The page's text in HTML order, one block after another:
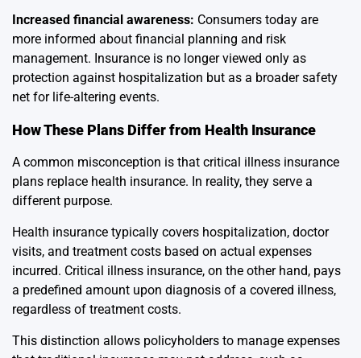
Increased financial awareness: Consumers today are
more informed about financial planning and risk
management. Insurance is no longer viewed only as
protection against hospitalization but as a broader safety
net for life-altering events.
How These Plans Differ from Health Insurance
A common misconception is that critical illness insurance
plans replace health insurance. In reality, they serve a
different purpose.
Health insurance typically covers hospitalization, doctor
visits, and treatment costs based on actual expenses
incurred. Critical illness insurance, on the other hand, pays
a predefined amount upon diagnosis of a covered illness,
regardless of treatment costs.
This distinction allows policyholders to manage expenses